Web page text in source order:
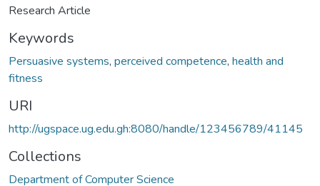
Research Article
Keywords
Persuasive systems, perceived competence, health and
fitness
URI
http://ugspace.ug.edu.gh:8080/handle/123456789/41145
Collections
Department of Computer Science